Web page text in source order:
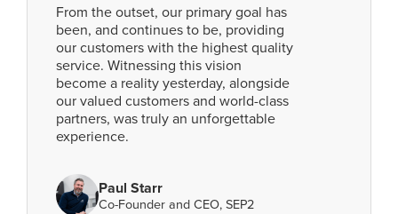
From the outset, our primary goal has
been, and continues to be, providing
our customers with the highest quality
service. Witnessing this vision
become a reality yesterday, alongside
our valued customers and world-class
partners, was truly an unforgettable
experience.
Paul Starr
Co-Founder and CEO, SEP2